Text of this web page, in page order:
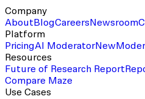
Company
About BlogCareers Newsroom
Platform
PricingAI ModeratorNew
Resources
Future of Research Report
Compare Maze
Use Cases